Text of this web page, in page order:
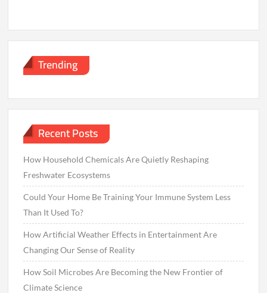
Trending
Recent Posts
How Household Chemicals Are Quietly Reshaping
Freshwater Ecosystems
Could Your Home Be Training Your Immune System Less
Than It Used To?
How Artificial Weather Effects in Entertainment Are
Changing Our Sense of Reality
How Soil Microbes Are Becoming the New Frontier of
Climate Science